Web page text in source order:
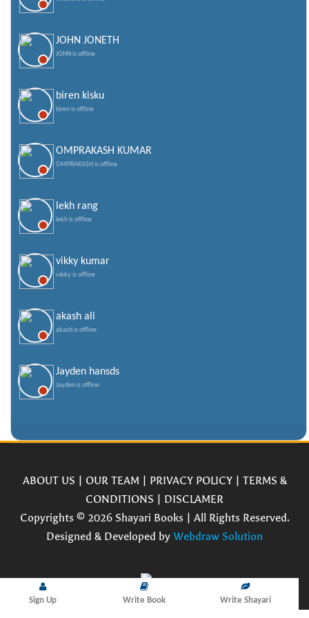
JOHN JONETH
JOHN is offline
biren kisku
biren is offline
OMPRAKASH KUMAR
OMPRAKASH is offline
lekh rang
lekh is offline
vikky kumar
vikky is offline
akash ali
akash is offline
Jayden hansds
Jayden is offline
ABOUT US | OUR TEAM| PRIVACY POLICY| TERMS &
CONDITIONS | DISCLAMER
Copyrights © 2026 Shayari Books | All Rights Reserved.
Designed & Developed by Webdraw Solution
Sign Up Write Book Write Shayari